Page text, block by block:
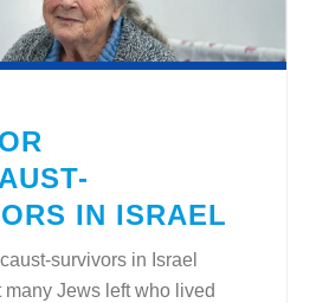
IN ISRAEL
survivors in Israel
many Jews left who lived